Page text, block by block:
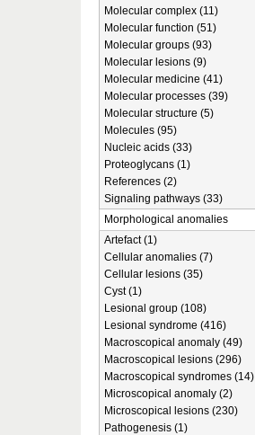
Molecular complex (11)
Molecular function (51)
Molecular groups (93)
Molecular lesions (9)
Molecular medicine (41)
Molecular processes (39)
Molecular structure (5)
Molecules (95)
Nucleic acids (33)
Proteoglycans (1)
References (2)
Signaling pathways (33)
Morphological anomalies
Artefact (1)
Cellular anomalies (7)
Cellular lesions (35)
Cyst (1)
Lesional group (108)
Lesional syndrome (416)
Macroscopical anomaly (49)
Macroscopical lesions (296)
Macroscopical syndromes (14)
Microscopical anomaly (2)
Microscopical lesions (230)
Pathogenesis (1)